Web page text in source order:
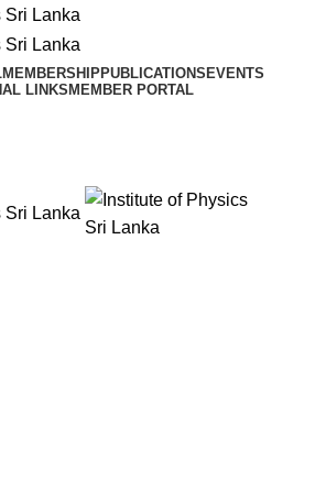
MEMBERSHIPPUBLICATIONSEVENTS
LINKSMEMBER PORTAL